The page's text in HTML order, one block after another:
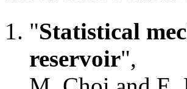
"Statistical
reservoir",